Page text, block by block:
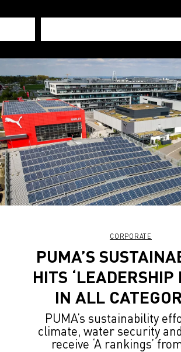
CORPORATE
PUMA’S
HITS ‘LEADERSHIP
IN ALL
PUMA’s sustainability
climate, water security
receive ‘A rankings’